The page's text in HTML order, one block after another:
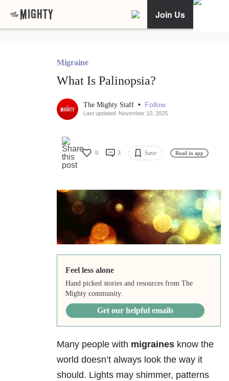
Join Us
Migraine
What Is Palinopsia?
The Mighty Staff • Follow
Last updated: November 10, 2025
9 3 Save Read in app
Feel less alone
Hand picked stories and resources from The
Mighty community.
Get our helpful emails
Many people with migraines know the
world doesn’t always look the way it
should. Lights may shimmer, patterns